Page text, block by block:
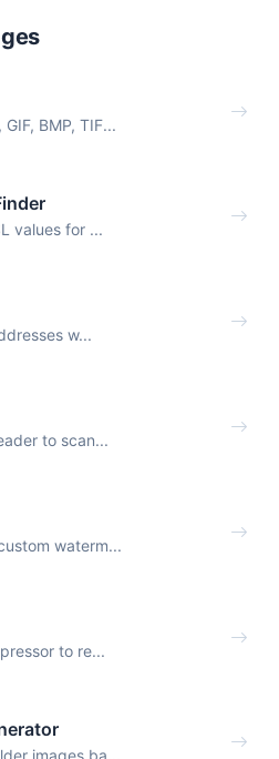
BMP, TIF...
values for ...
w...
to scan...
waterm...
to re...